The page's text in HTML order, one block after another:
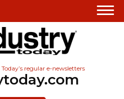
regular e-newsletters